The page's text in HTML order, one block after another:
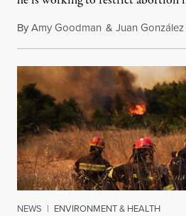
ByAmy Goodman & Juan González
NEWS | ENVIRONMENT & HEALTH